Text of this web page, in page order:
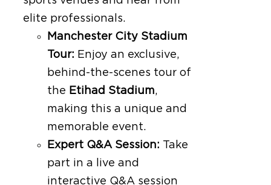
elite professionals.
Manchester City Stadium
Tour: Enjoy an exclusive,
behind-the-scenes tour of
the Etihad Stadium,
making this a unique and
memorable event.
Expert Q&A Session: Take
part in a live and
interactive Q&A session